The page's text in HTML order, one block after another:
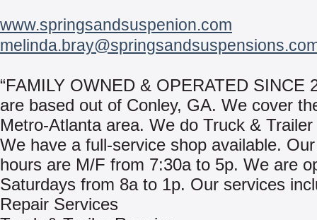
www.springsandsuspenion.com
“FAMILY OWNED & OPERATED SINCE
are based out of Conley, GA. We cover
Metro-Atlanta area. We do Truck & Trailer
We have a full-service shop available.
hours are M/F from 7:30a to 5p. We are
Saturdays from 8a to 1p. Our services
Repair Services